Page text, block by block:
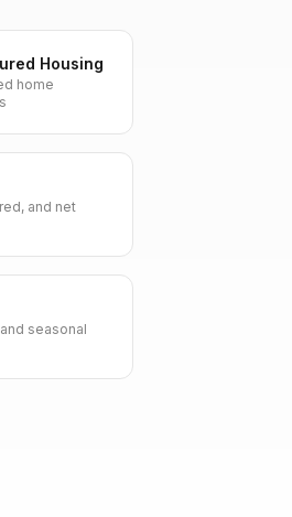
Housing
home
and net
seasonal